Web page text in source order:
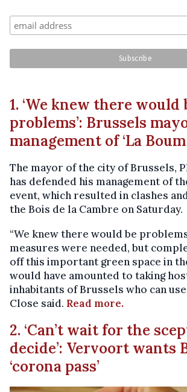
1. ‘We knew there would
problems’: Brussels
management of ‘La Boum
The mayor of the city of Brussels,
has defended his management of
event, which resulted in clashes
the Bois de la Cambre on Saturday.
“We knew there would be
measures were needed, but
off this important green space in
would have amounted to taking
inhabitants of Brussels who can
Close said. Read more.
2. ‘Can’t wait for the
decide’: Vervoort wants
‘corona pass’